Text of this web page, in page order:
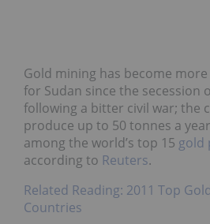
Gold mining has become
for Sudan since the secession
following a bitter civil war; the
produce up to 50 tonnes a
among the world’s top 15 gold
according to Reuters.
Related Reading: 2011 Top
Countries